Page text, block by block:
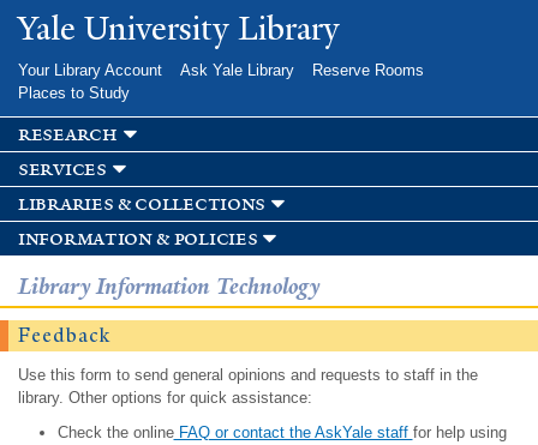
Skip to
main
Yale University Library
Your Library Account Ask Yale Library
Reserve Rooms
Places to Study
research
services
libraries & collections
information & policies
Library Information Technology
Feedback
Use this form to send general opinions and requests to staff in the
library. Other options for quick assistance:
Check the onlineFAQ or contact the AskYale staff for help using